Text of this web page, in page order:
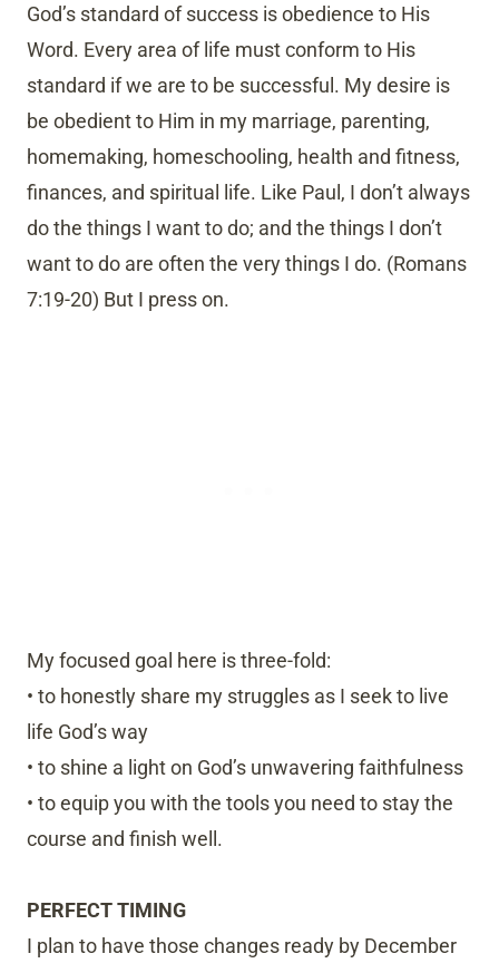
God’s standard of success is obedience to His
Word. Every area of life must conform to His
standard if we are to be successful. My desire is
be obedient to Him in my marriage, parenting,
homemaking, homeschooling, health and fitness,
finances, and spiritual life. Like Paul, I don’t always
do the things I want to do; and the things I don’t
want to do are often the very things I do. (Romans
7:19-20) But I press on.
My focused goal here is three-fold:
• to honestly share my struggles as I seek to live
life God’s way
• to shine a light on God’s unwavering faithfulness
• to equip you with the tools you need to stay the
course and finish well.
PERFECT TIMING
I plan to have those changes ready by December